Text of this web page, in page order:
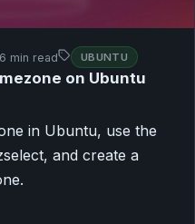
6 min read UBUNTU
on Ubuntu
in Ubuntu, use the
and create a